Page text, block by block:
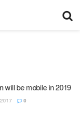
will be mobile in 2019
0